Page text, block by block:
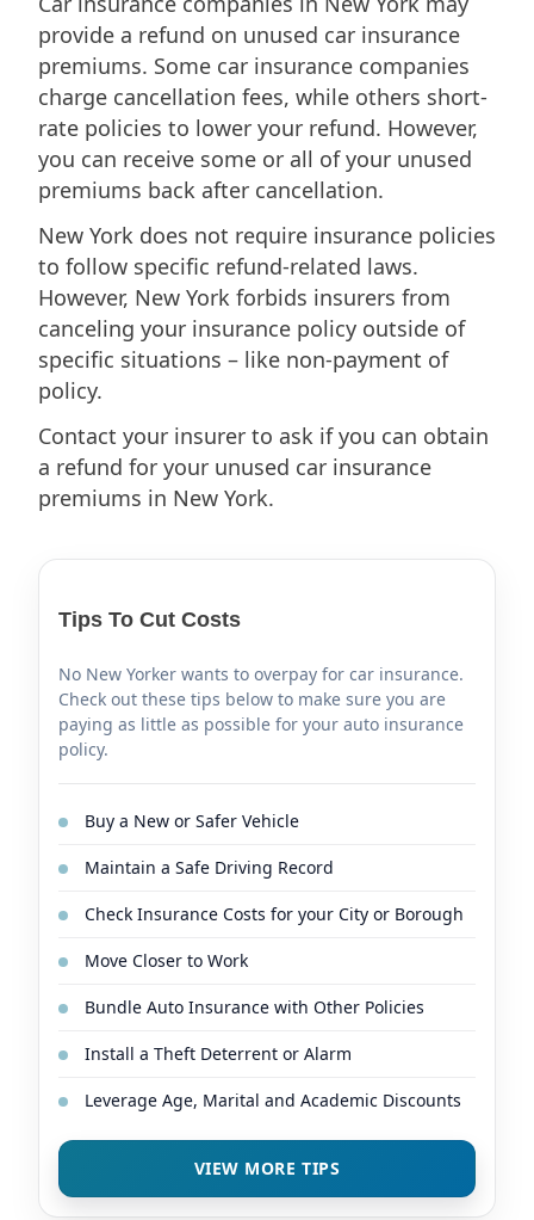
provide a refund on unused car insurance
premiums. Some car insurance companies
charge cancellation fees, while others short-
rate policies to lower your refund. However,
you can receive some or all of your unused
premiums back after cancellation.
New York does not require insurance policies
to follow specific refund-related laws.
However, New York forbids insurers from
canceling your insurance policy outside of
specific situations – like non-payment of
policy.
Contact your insurer to ask if you can obtain
a refund for your unused car insurance
premiums in New York.
Tips To Cut Costs
No New Yorker wants to overpay for car insurance.
Check out these tips below to make sure you are
paying as little as possible for your auto insurance
policy.
Buy a New or Safer Vehicle
Maintain a Safe Driving Record
Check Insurance Costs for your City or Borough
Move Closer to Work
Bundle Auto Insurance with Other Policies
Install a Theft Deterrent or Alarm
Leverage Age, Marital and Academic Discounts
VIEW MORE TIPS